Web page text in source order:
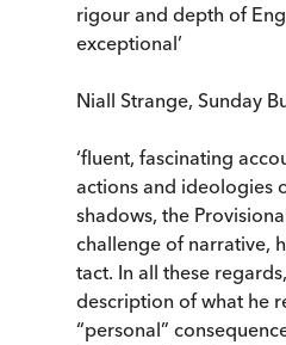
rigour and depth of
exceptional’
Niall Strange, Sunday
‘fluent, fascinating
actions and ideologies
shadows, the
challenge of narrative,
tact. In all these
description of what he
“personal”